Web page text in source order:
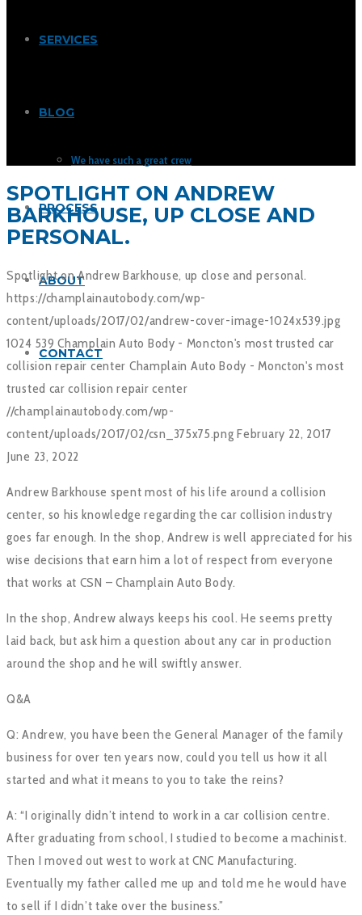
SERVICES
BLOG
We have such a great crew
PROCESS
ABOUT
CONTACT
SPOTLIGHT ON ANDREW
BARKHOUSE, UP CLOSE AND
PERSONAL.
Spotlight on Andrew Barkhouse, up close and personal.
https://champlainautobody.com/wp-
content/uploads/2017/02/andrew-cover-image-1024x539.jpg
1024 539 Champlain Auto Body - Moncton's most trusted car
collision repair center Champlain Auto Body - Moncton's most
trusted car collision repair center
//champlainautobody.com/wp-
content/uploads/2017/02/csn_375x75.png February 22, 2017
June 23, 2022
Andrew Barkhouse spent most of his life around a collision
center, so his knowledge regarding the car collision industry
goes far enough. In the shop, Andrew is well appreciated for his
wise decisions that earn him a lot of respect from everyone
that works at CSN – Champlain Auto Body.
In the shop, Andrew always keeps his cool. He seems pretty
laid back, but ask him a question about any car in production
around the shop and he will swiftly answer.
Q&A
Q: Andrew, you have been the General Manager of the family
business for over ten years now, could you tell us how it all
started and what it means to you to take the reins?
A: “I originally didn’t intend to work in a car collision centre.
After graduating from school, I studied to become a machinist.
Then I moved out west to work at CNC Manufacturing.
Eventually my father called me up and told me he would have
to sell if I didn’t take over the business.”